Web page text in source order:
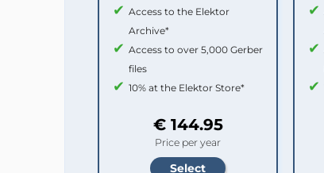
Access to the Elektor
Archive*
Access to over 5,000 Gerber
files
10% at the Elektor Store*
€ 144.95
Price per year